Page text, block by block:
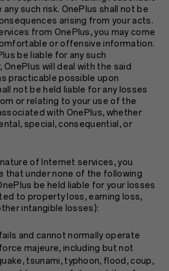
such risk. OnePlus shall not be
arising from your acts.
from OnePlus, you may come
or offensive information.
be liable for any such
will deal with the said
practicable possible upon
not be held liable for any losses
or relating to your use of the
with OnePlus, whether
special, consequential, or
of Internet services, you
that under none of the following
be held liable for your losses
to property loss, earning loss,
intangible losses):
and cannot normally operate
majeure, including but not
tsunami, typhoon, flood, coup,